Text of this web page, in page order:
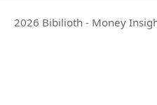
2026 Bibilioth - Money